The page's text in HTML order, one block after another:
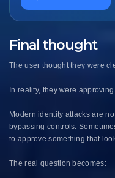
Final thought
The user thought they were
In reality, they were
Modern identity attacks are
bypassing controls.
to approve something that
The real question becomes: